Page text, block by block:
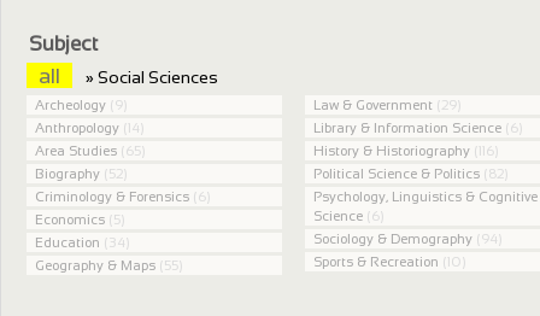
Subject
all » Social Sciences
Archeology (9)
Anthropology (14)
Area Studies (65)
Biography (52)
Criminology & Forensics (6)
Economics (5)
Education (34)
Geography & Maps (55)
Law & Government (29)
Library & Information Science (6)
History & Historiography (116)
Political Science & Politics (82)
Psychology, Linguistics & Cognitive
Science (6)
Sociology & Demography (94)
Sports & Recreation (10)